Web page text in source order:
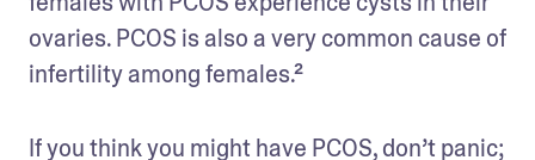
ovaries. PCOS is also a very common cause of
infertility among females.²
If you think you might have PCOS, don’t panic;